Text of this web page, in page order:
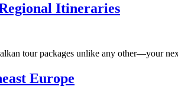
Itineraries
tour packages unlike any other—your
Europe